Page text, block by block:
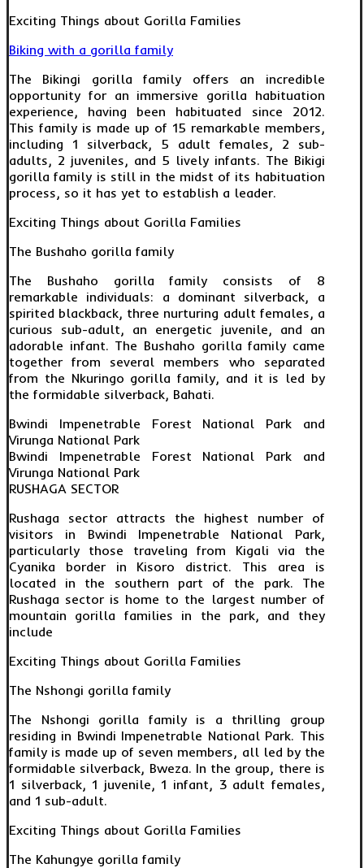
Exciting Things about Gorilla Families
Biking with a gorilla family
The Bikingi gorilla family offers an incredible
opportunity for an immersive gorilla habituation
experience, having been habituated since 2012.
This family is made up of 15 remarkable members,
including 1 silverback, 5 adult females, 2 sub-
adults, 2 juveniles, and 5 lively infants. The Bikigi
gorilla family is still in the midst of its habituation
process, so it has yet to establish a leader.
Exciting Things about Gorilla Families
The Bushaho gorilla family
The Bushaho gorilla family consists of 8
remarkable individuals: a dominant silverback, a
spirited blackback, three nurturing adult females, a
curious sub-adult, an energetic juvenile, and an
adorable infant. The Bushaho gorilla family came
together from several members who separated
from the Nkuringo gorilla family, and it is led by
the formidable silverback, Bahati.
Bwindi Impenetrable Forest National Park and
Virunga National Park
Bwindi Impenetrable Forest National Park and
Virunga National Park
RUSHAGA SECTOR
Rushaga sector attracts the highest number of
visitors in Bwindi Impenetrable National Park,
particularly those traveling from Kigali via the
Cyanika border in Kisoro district. This area is
located in the southern part of the park. The
Rushaga sector is home to the largest number of
mountain gorilla families in the park, and they
include
Exciting Things about Gorilla Families
The Nshongi gorilla family
The Nshongi gorilla family is a thrilling group
residing in Bwindi Impenetrable National Park. This
family is made up of seven members, all led by the
formidable silverback, Bweza. In the group, there is
1 silverback, 1 juvenile, 1 infant, 3 adult females,
and 1 sub-adult.
Exciting Things about Gorilla Families
The Kahungye gorilla family